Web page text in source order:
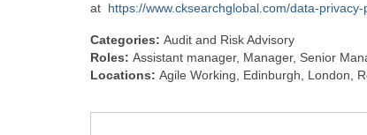
at https://www.cksearchglobal.com/data-privacy-
Categories: Audit and Risk Advisory
Roles: Assistant manager Manager Senior
Locations: Agile Working Edinburgh London